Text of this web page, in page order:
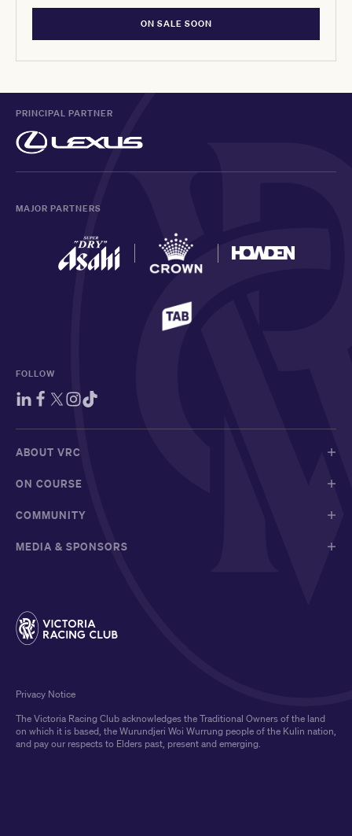
ON SALE SOON
PRINCIPAL PARTNER
MAJOR PARTNERS
FOLLOW
ABOUT VRC
ON COURSE
COMMUNITY
MEDIA & SPONSORS
The Victoria Racing Club acknowledges the Traditional Owners of the land
on which it is based, the Wurundjeri Woi Wurrung people of the Kulin nation,
and pay our respects to Elders past, present and emerging.
Privacy Notice